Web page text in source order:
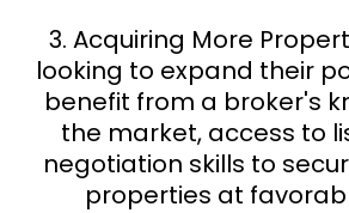
3. Acquiring More
looking to expand their
benefit from a broker's
the market, access to
negotiation skills to
properties at